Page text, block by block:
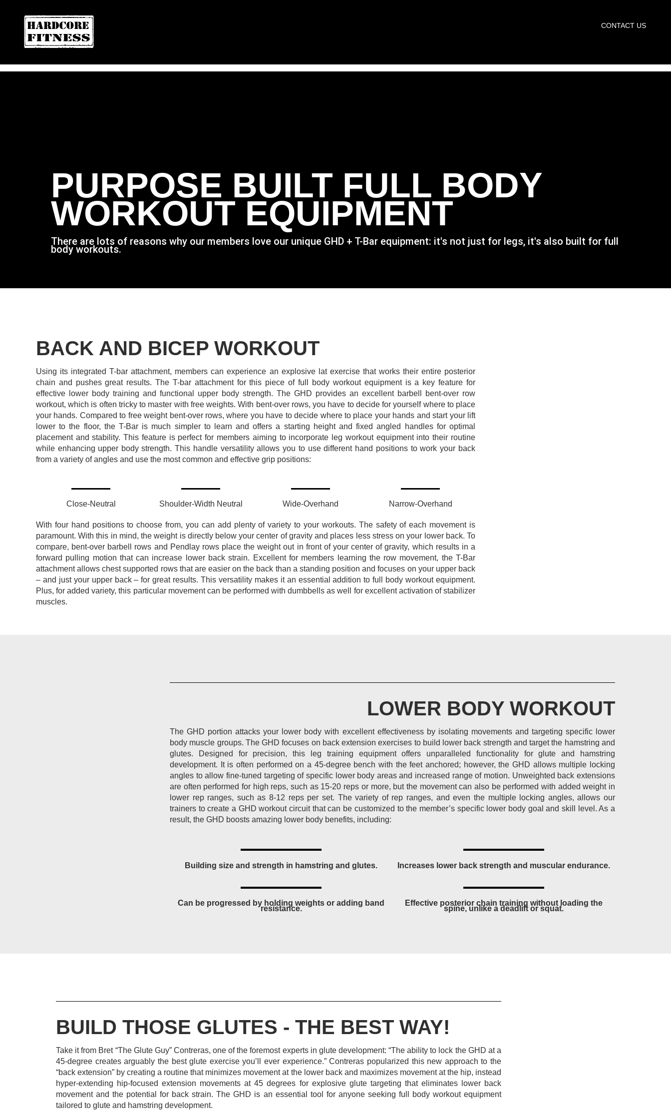
ARE YOU READY FOR YOUR CONTACT US
CONVOY
PURPOSE BUILT FULL BODY
WORKOUT EQUIPMENT
There are lots of reasons why our members love our unique GHD + T-Bar equipment: it's not just for legs, it's also built for full
body workouts.
BACK AND BICEP WORKOUT
Using its integrated T-bar attachment, members can experience an explosive lat exercise that works their entire posterior
chain and pushes great results. The T-bar attachment for this piece of full body workout equipment is a key feature for
effective lower body training and functional upper body strength. The GHD provides an excellent barbell bent-over row
workout, which is often tricky to master with free weights. With bent-over rows, you have to decide for yourself where to place
your hands. Compared to free weight bent-over rows, where you have to decide where to place your hands and start your lift
lower to the floor, the T-Bar is much simpler to learn and offers a starting height and fixed angled handles for optimal
placement and stability. This feature is perfect for members aiming to incorporate leg workout equipment into their routine
while enhancing upper body strength. This handle versatility allows you to use different hand positions to work your back
from a variety of angles and use the most common and effective grip positions:
Close-Neutral Shoulder-Width Neutral Wide-Overhand Narrow-Overhand
With four hand positions to choose from, you can add plenty of variety to your workouts. The safety of each movement is
paramount. With this in mind, the weight is directly below your center of gravity and places less stress on your lower back. To
compare, bent-over barbell rows and Pendlay rows place the weight out in front of your center of gravity, which results in a
forward pulling motion that can increase lower back strain. Excellent for members learning the row movement, the T-Bar
attachment allows chest supported rows that are easier on the back than a standing position and focuses on your upper back
– and just your upper back – for great results.This versatility makes it an essential addition to full body workout equipment.
Plus, for added variety, this particular movement can be performed with dumbbells as well for excellent activation of stabilizer
muscles.
LOWER BODY WORKOUT
The GHD portion attacks your lower body with excellent effectiveness by isolating movements and targeting specific lower
body muscle groups. The GHD focuses on back extension exercises to build lower back strength and target the hamstring and
glutes.
Designed for precision, this leg training equipment offers unparalleled functionality for glute and hamstring
development.
It is often performed on a 45-degree bench with the feet anchored; however, the GHD allows multiple locking
angles to allow fine-tuned targeting of specific lower body areas and increased range of motion. Unweighted back extensions
are often performed for high reps, such as 15-20 reps or more, but the movement can also be performed with added weight in
lower rep ranges, such as 8-12 reps per set. The variety of rep ranges, and even the multiple locking angles, allows our
trainers to create a GHD workout circuit that can be customized to the member’s specific lower body goal and skill level. As a
result, the GHD boosts amazing lower body benefits, including:
Building size and strength in hamstring and glutes. Increases lower back strength and muscular endurance.
Can be progressed by holding weights or adding band
resistance.
Effective posterior chain training without loading the
spine, unlike a deadlift or squat.
BUILD THOSE GLUTES - THE BEST WAY!
Take it from Bret “The Glute Guy” Contreras, one of the foremost experts in glute development: “The ability to lock the GHD at a
45-degree creates arguably the best glute exercise you’ll ever experience.” Contreras popularized this new approach to the
“back extension” by creating a routine that minimizes movement at the lower back and maximizes movement at the hip, instead
hyper-extending hip-focused extension movements at 45 degrees for explosive glute targeting that eliminates lower back
movement and the potential for back strain.The GHD is an essential tool for anyone seeking full body workout equipment
tailored to glute and hamstring development.